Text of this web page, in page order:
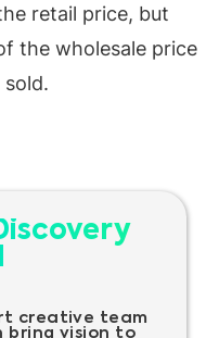
retail price, but
the wholesale price
creative team
bring vision to